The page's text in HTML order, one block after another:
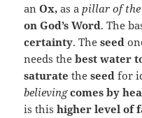
anOx,as apillar of the
on God’s Word. The
certainty. Theseed
needs thebest water
saturatethe seed for
believingcomes by
is this higher level of